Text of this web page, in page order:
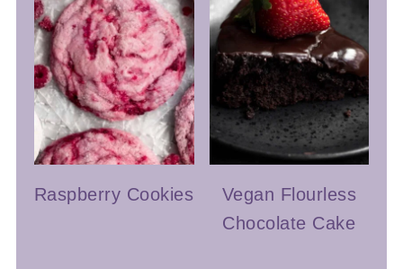
Raspberry Cookies
Vegan Flourless
Chocolate Cake